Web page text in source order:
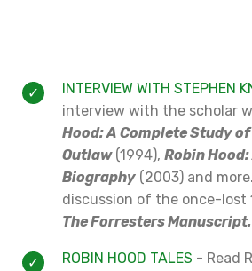
INTERVIEW WITH STEPHEN
interview with the scholar
Hood: A Complete Study
Outlaw(1994), Robin
Biography (2003) and
discussion of the once-
The Forresters Manuscript.
ROBIN HOOD TALES - Read